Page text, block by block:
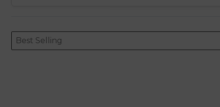
ORDERING
Sort content
Best Selling
Sort content